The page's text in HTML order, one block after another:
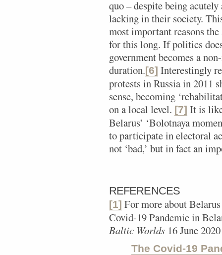
quo – despite being
lacking in their society.
most important reasons
for this long. If politics
government becomes a
duration.[6] Interestingly
protests in Russia in 2011
sense, becoming
on a local level. [7] It is
Belarus’ ‘Bolotnaya
to participate in electoral
not ‘bad,’ but in fact an
REFERENCES
[1] For more about
Covid-19 Pandemic in
Baltic Worlds 16 June 2020
The Covid-19